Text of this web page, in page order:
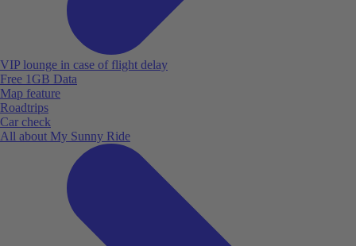
VIP lounge in case of flight delay
Free 1GB Data
Map feature
Roadtrips
Car check
All about My Sunny Ride